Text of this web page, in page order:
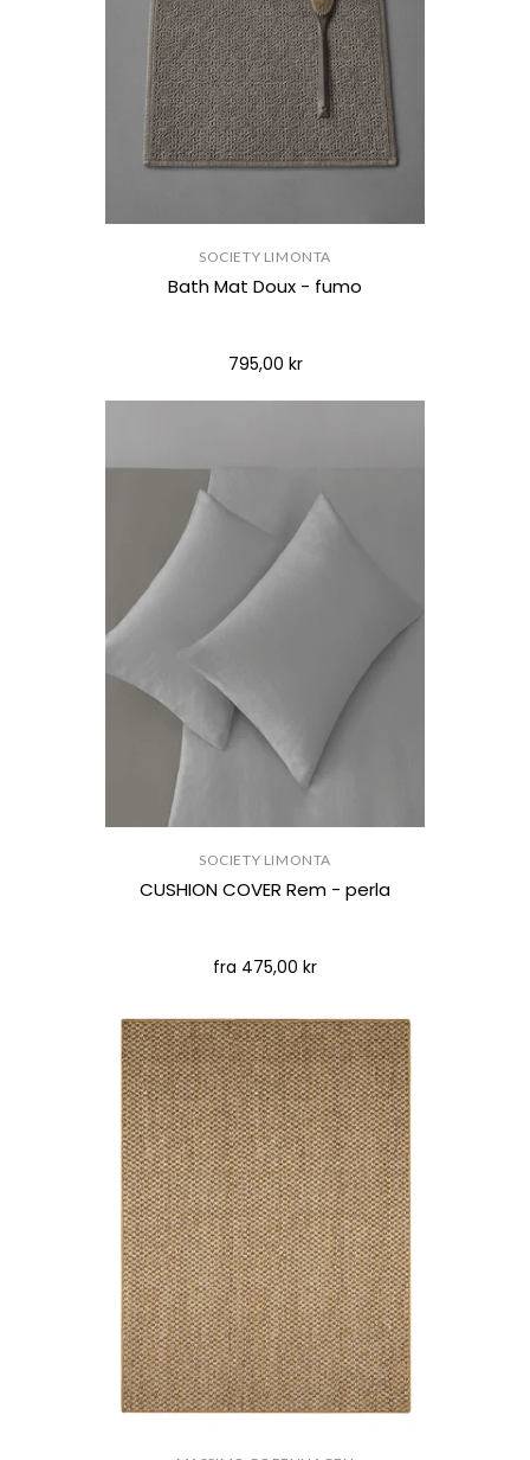
SOCIETY LIMONTA
Bath Mat Doux - fumo
795,00 kr
SOCIETY LIMONTA
CUSHION COVER Rem - perla
fra 475,00 kr